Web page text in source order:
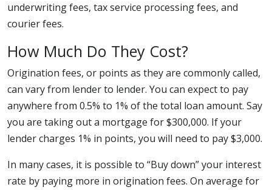
underwriting fees, tax service processing fees, and
courier fees.
How Much Do They Cost?
Origination fees, or points as they are commonly called,
can vary from lender to lender. You can expect to pay
anywhere from 0.5% to 1% of the total loan amount. Say
you are taking out a mortgage for $300,000. If your
lender charges 1% in points, you will need to pay $3,000.
In many cases, it is possible to “Buy down” your interest
rate by paying more in origination fees. On average for